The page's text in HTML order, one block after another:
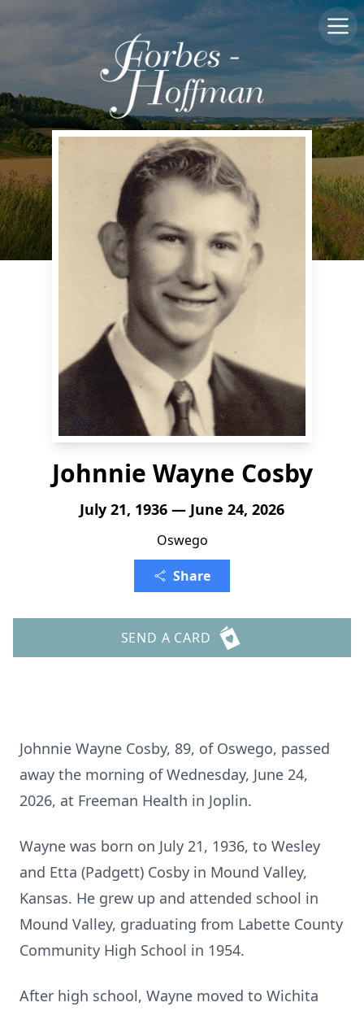
Johnnie Wayne Cosby
July 21, 1936 — June 24, 2026
Oswego
Share
SEND A CARD
Johnnie Wayne Cosby, 89, of Oswego, passed
away the morning of Wednesday, June 24,
2026, at Freeman Health in Joplin.
Wayne was born on July 21, 1936, to Wesley
and Etta (Padgett) Cosby in Mound Valley,
Kansas. He grew up and attended school in
Mound Valley, graduating from Labette County
Community High School in 1954.
After high school, Wayne moved to Wichita